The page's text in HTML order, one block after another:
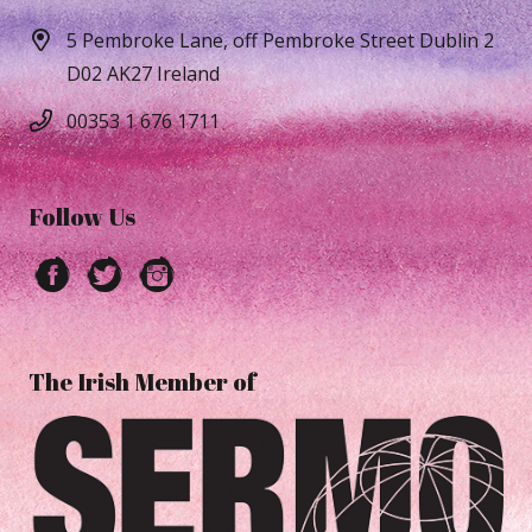
5 Pembroke Lane, off Pembroke Street Dublin 2
D02 AK27 Ireland
00353 1 676 1711
Follow Us
The Irish Member of